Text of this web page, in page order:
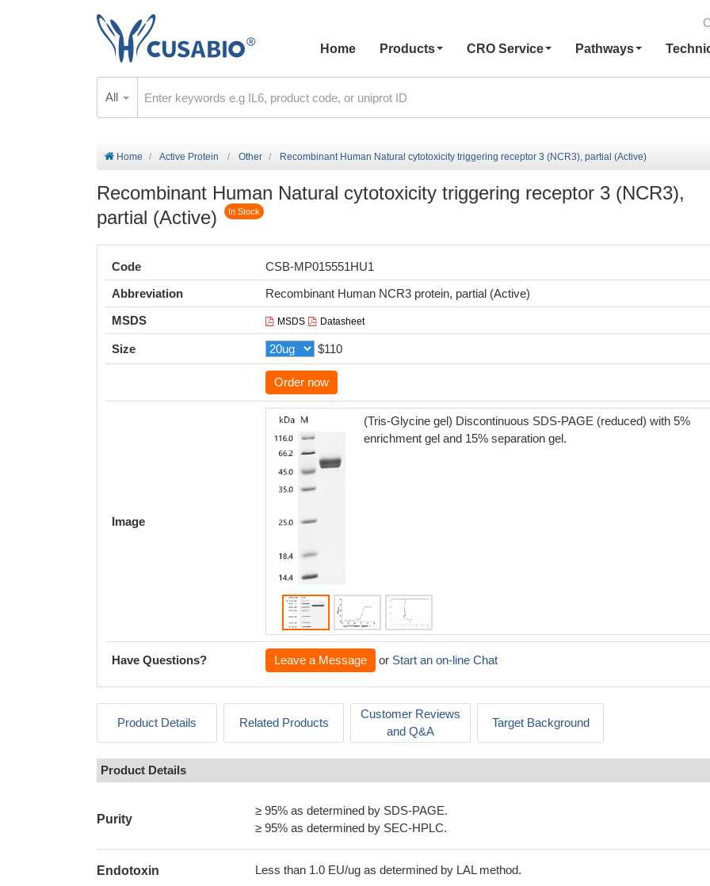
Home
Products CRO Service Pathways
All
Home Active Protein Other Recombinant Human Natural cytotoxicity triggering receptor 3 (NCR3), partial (Active)
Recombinant Human Natural cytotoxicity triggering receptor 3 (NCR3),
partial (Active)
In Stock
Code
CSB-MP015551HU1
Abbreviation
Recombinant Human NCR3 protein, partial (Active)
MSDS
MSDS Datasheet
Size $110
Order now
Image
(Tris-Glycine gel) Discontinuous SDS-PAGE (reduced) with 5%
enrichment gel and 15% separation gel.
Have Questions? Leave a Message or Start an on-line Chat
Product Details Related Products
Customer Reviews
and Q&A
Target Background
Product Details
Purity
≥ 95% as determined by SDS-PAGE.
≥ 95% as determined by SEC-HPLC.
Endotoxin Less than 1.0 EU/ug as determined by LAL method.